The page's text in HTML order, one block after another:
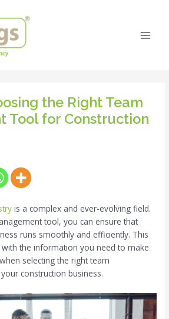
the Right Team
Tool for Construction
is a complex and ever-evolving field.
tool, you can ensure that
runs smoothly and efficiently. This
the information you need to make
selecting the right team
construction business.